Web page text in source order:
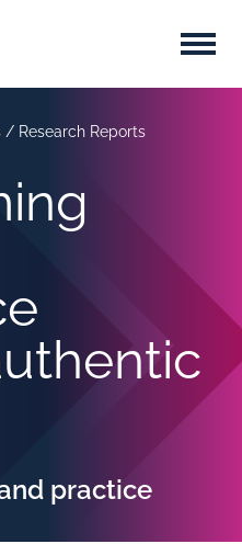
Menu
/ Research Reports
practice